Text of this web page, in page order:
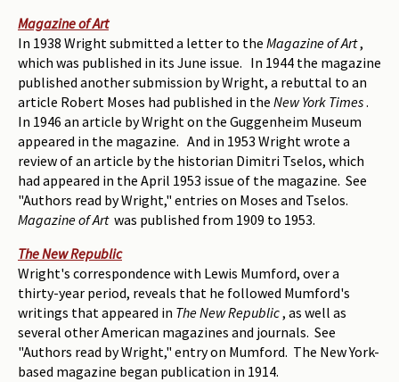
Magazine of Art
In 1938 Wright submitted a letter to the Magazine of Art,
which was published in its June issue. In 1944 the magazine
published another submission by Wright, a rebuttal to an
article Robert Moses had published in the New York Times.
In 1946 an article by Wright on the Guggenheim Museum
appeared in the magazine. And in 1953 Wright wrote a
review of an article by the historian Dimitri Tselos, which
had appeared in the April 1953 issue of the magazine. See
"Authors read by Wright," entries on Moses and Tselos.
Magazine of Art was published from 1909 to 1953.
The New Republic
Wright's correspondence with Lewis Mumford, over a
thirty-year period, reveals that he followed Mumford's
writings that appeared in The New Republic, as well as
several other American magazines and journals. See
"Authors read by Wright," entry on Mumford. The New York-
based magazine began publication in 1914.